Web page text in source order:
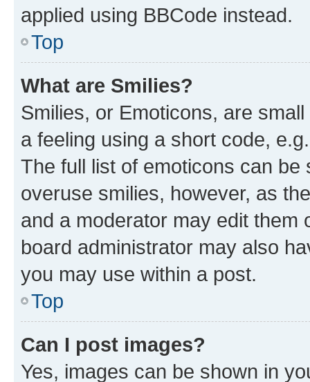
applied using BBCode instead.
Top
What are Smilies?
Smilies, or Emoticons, are
a feeling using a short code,
The full list of emoticons can
overuse smilies, however, as
and a moderator may edit them
board administrator may also
you may use within a post.
Top
Can I post images?
Yes, images can be shown in